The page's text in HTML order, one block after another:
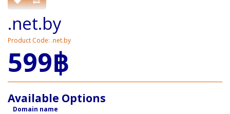
.net.by
Product Code: .net.by
599฿
Available Options
Domain name